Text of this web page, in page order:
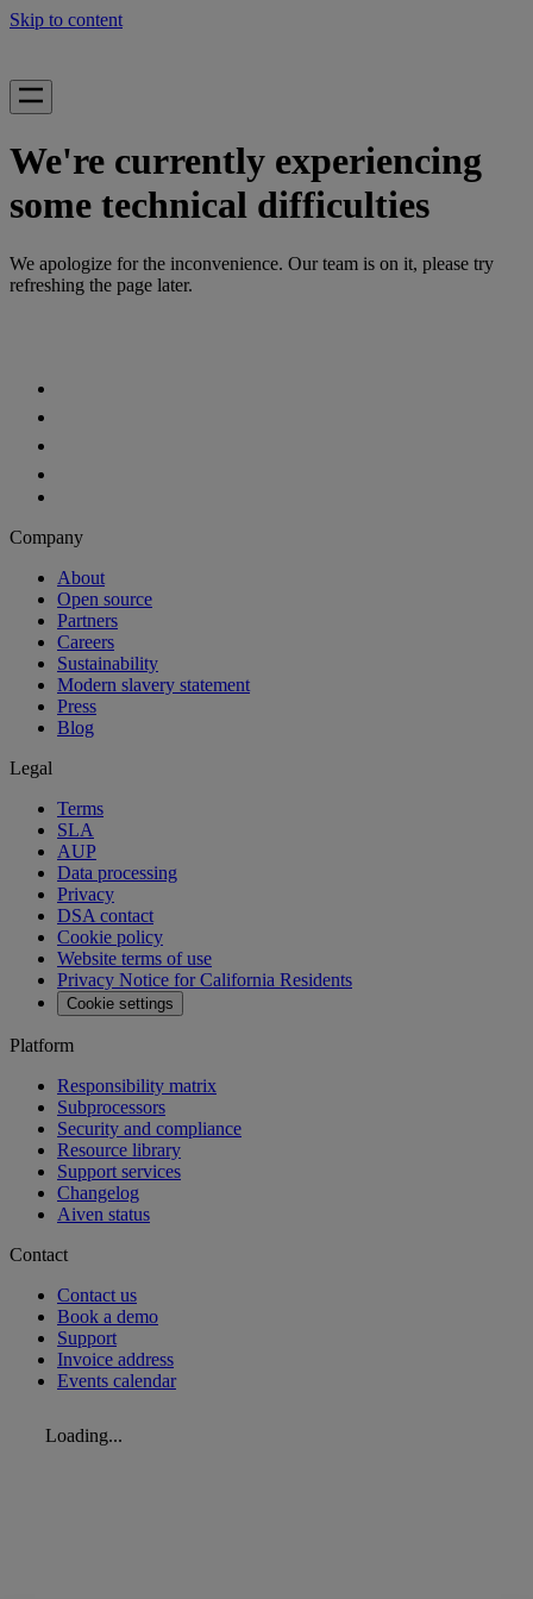
Skip to content
We're currently experiencing
some technical difficulties
We apologize for the inconvenience. Our team is on it, please try
refreshing the page later.
Company
About
Open source
Partners
Careers
Sustainability
Modern slavery statement
Press
Blog
Legal
Terms
SLA
AUP
Data processing
Privacy
DSA contact
Cookie policy
Website terms of use
Privacy Notice for California Residents
Cookie settings
Platform
Responsibility matrix
Subprocessors
Security and compliance
Resource library
Support services
Changelog
Aiven status
Contact
Contact us
Book a demo
Support
Invoice address
Events calendar
Loading...